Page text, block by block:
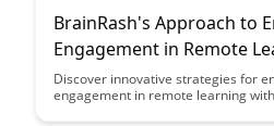
BrainRash's Approach to
Engagement in Remote
Discover innovative strategies for
engagement in remote learning